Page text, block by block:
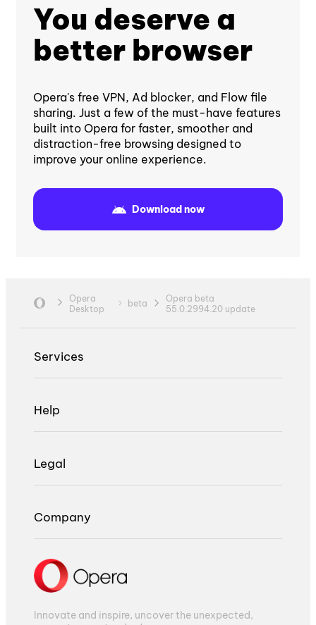
You deserve a
better browser
Opera's free VPN, Ad blocker, and Flow file
sharing. Just a few of the must-have features
built into Opera for faster, smoother and
distraction-free browsing designed to
improve your online experience.
Download now
Opera
Desktop
beta
Opera beta
55.0.2994.20 update
Services
Help
Legal
Company
Innovate and inspire, uncover the unexpected,